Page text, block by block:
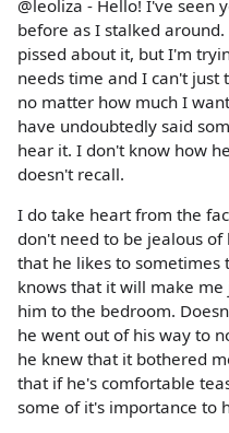
@leoliza - Hello! I've seen
before as I stalked
pissed about it, but I'm
needs time and I can't
no matter how much I
have undoubtedly said
hear it. I don't know how
doesn't recall.
I do take heart from the
don't need to be jealous
that he likes to sometimes
knows that it will make
him to the bedroom.
he went out of his way to
he knew that it bothered
that if he's comfortable
some of it's importance to